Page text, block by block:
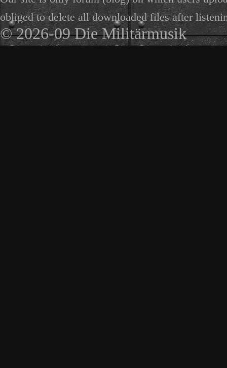
obliged to delete all downloaded files after
© 2026-09 Die Militärmusik